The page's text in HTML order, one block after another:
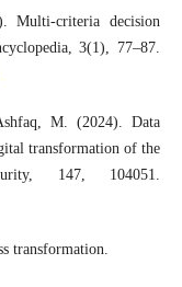
Multi-criteria decision
3(1), 77–87.
M. (2024). Data
transformation of the
147, 104051.
transformation.